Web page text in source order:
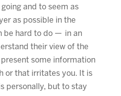
and to seem as
as possible in the
be hard to do — in an
their view of the
some information
or that irritates you. It is
personally, but to stay